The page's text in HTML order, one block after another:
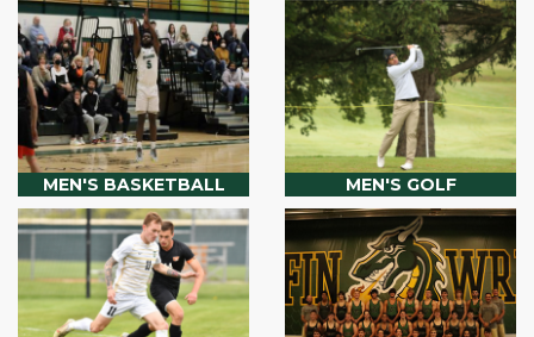
MEN'S BASKETBALL MEN'S GOLF